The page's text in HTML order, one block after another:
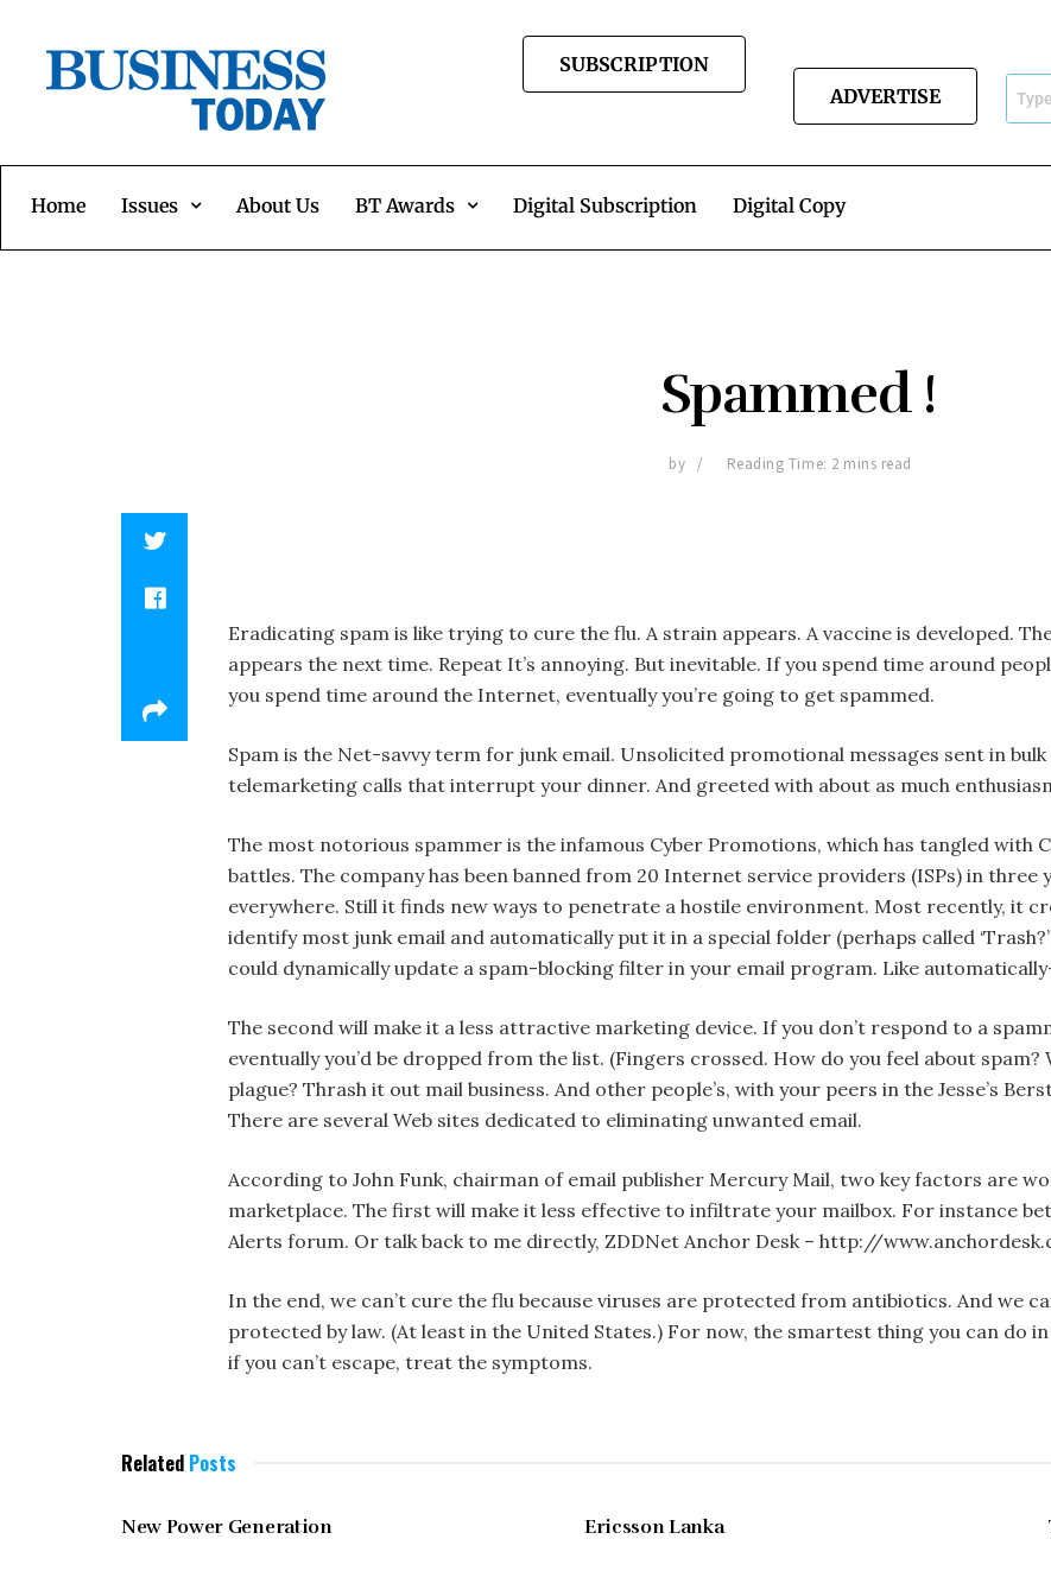
SUBSCRIPTION
ADVERTISE
Home Issues About Us BT Awards Digital Subscription Digital Copy
Spammed !
by Reading Time: 2 mins read
Eradicating spam is like trying to cure the flu. A strain appears. A vaccine is developed.
appears the next time. Repeat It’s annoying. But inevitable. If you spend time around
you spend time around the Internet, eventually you’re going to get spammed.
Spam is the Net-savvy term for junk email. Unsolicited promotional messages sent in
telemarketing calls that interrupt your dinner. And greeted with about as much
The most notorious spammer is the infamous Cyber Promotions, which has tangled with
battles. The company has been banned from 20 Internet service providers (ISPs) in three
everywhere. Still it finds new ways to penetrate a hostile environment. Most recently, it
identify most junk email and automatically put it in a special folder (perhaps called
could dynamically update a spam-blocking filter in your email program. Like
The second will make it a less attractive marketing device. If you don’t respond to a
eventually you’d be dropped from the list. (Fingers crossed. How do you feel about
plague? Thrash it out mail business. And other people’s, with your peers in the Jesse’s
There are several Web sites dedicated to eliminating unwanted email.
According to John Funk, chairman of email publisher Mercury Mail, two key factors are
marketplace. The first will make it less effective to infiltrate your mailbox. For instance
Alerts forum. Or talk back to me directly, ZDDNet Anchor Desk – http://
In the end, we can’t cure the flu because viruses are protected from antibiotics. And we
protected by law. (At least in the United States.) For now, the smartest thing you can do
if you can’t escape, treat the symptoms.
Related Posts
New Power Generation Ericsson Lanka